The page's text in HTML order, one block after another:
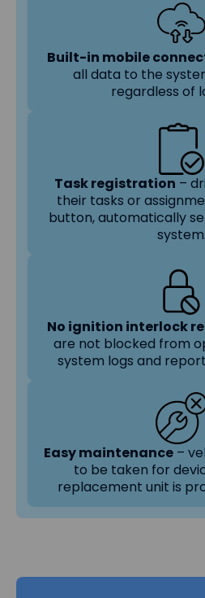
Built-in mobile
all data to the
regardless of
Task registration –
their tasks or
button, automatically
system.
No ignition interlock
are not blocked from
system logs and
Easy maintenance –
to be taken for
replacement unit is